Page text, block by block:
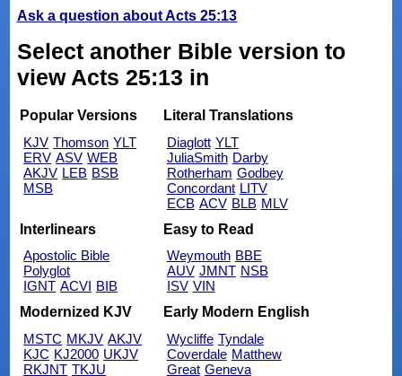
Ask a question about Acts 25:13
Select another Bible version to
view Acts 25:13 in
Popular Versions
KJV Thomson YLT
ERV ASV WEB
AKJV LEB BSB
MSB
Literal Translations
Diaglott YLT
JuliaSmith Darby
Rotherham Godbey
Concordant LITV
ECB ACV BLB MLV
Interlinears
Apostolic Bible
Polyglot
IGNT ACVI BIB
Easy to Read
Weymouth BBE
AUV JMNT NSB
ISV VIN
Modernized KJV
MSTC MKJV AKJV
KJC KJ2000 UKJV
RKJNT TKJU
Early Modern English
Wycliffe Tyndale
Coverdale Matthew
Great Geneva